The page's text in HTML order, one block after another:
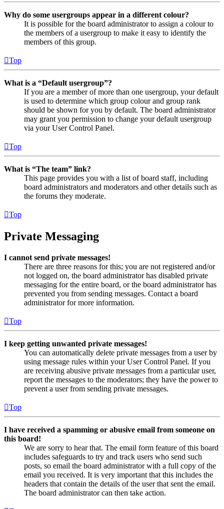
Why do some usergroups appear in a different colour?
It is possible for the board administrator to assign a colour to
the members of a usergroup to make it easy to identify the
members of this group.
Top
What is a “Default usergroup”?
If you are a member of more than one usergroup, your default
is used to determine which group colour and group rank
should be shown for you by default. The board administrator
may grant you permission to change your default usergroup
via your User Control Panel.
Top
What is “The team” link?
This page provides you with a list of board staff, including
board administrators and moderators and other details such as
the forums they moderate.
Top
Private Messaging
I cannot send private messages!
There are three reasons for this; you are not registered and/or
not logged on, the board administrator has disabled private
messaging for the entire board, or the board administrator has
prevented you from sending messages. Contact a board
administrator for more information.
Top
I keep getting unwanted private messages!
You can automatically delete private messages from a user by
using message rules within your User Control Panel. If you
are receiving abusive private messages from a particular user,
report the messages to the moderators; they have the power to
prevent a user from sending private messages.
Top
I have received a spamming or abusive email from someone on
this board!
We are sorry to hear that. The email form feature of this board
includes safeguards to try and track users who send such
posts, so email the board administrator with a full copy of the
email you received. It is very important that this includes the
headers that contain the details of the user that sent the email.
The board administrator can then take action.